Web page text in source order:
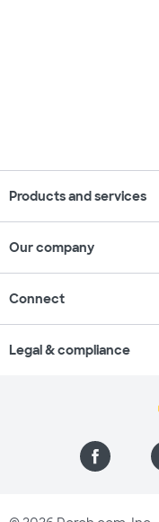
Products and services
Our company
Connect
Legal & compliance